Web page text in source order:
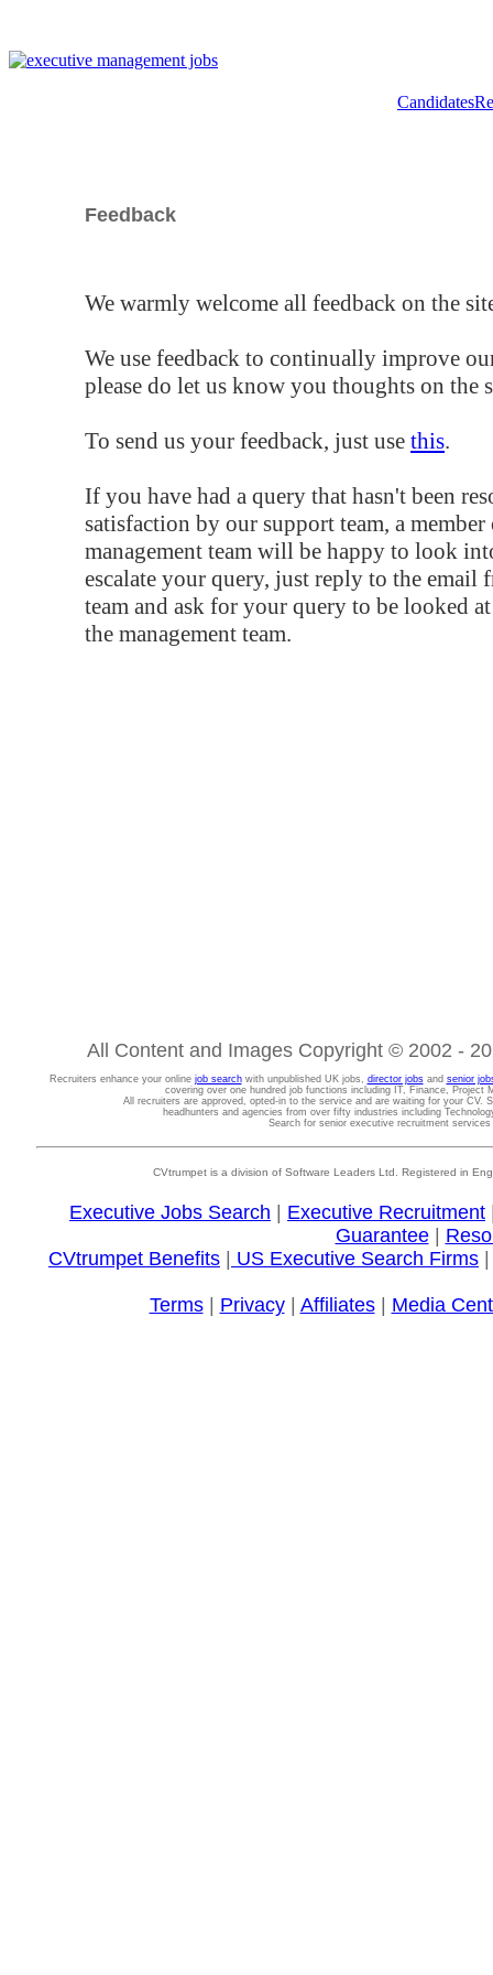
Candidates
Feedback
We warmly welcome all feedback on the
We use feedback to continually improve
please do let us know you thoughts on the
To send us your feedback, just use this.
If you have had a query that hasn't been
satisfaction by our support team, a
management team will be happy to look
escalate your query, just reply to the email
team and ask for your query to be looked
the management team.
All Content and Images Copyright © 2002 -
Recruiters enhance your online job searchwith unpublished UK jobs, director jobsand senior
covering over one hundred job functions including IT, Finance, Project
All recruiters are approved, opted-in to the service and are waiting for your CV.
headhunters and agencies from over fifty industries including
Search for senior executive recruitment
CVtrumpet is a division of Software Leaders Ltd. Registered in
Executive Jobs Search Executive Recruitment
Guarantee|
CVtrumpet Benefits
US Executive Search Firms
Terms| Privacy| Affiliates| Media